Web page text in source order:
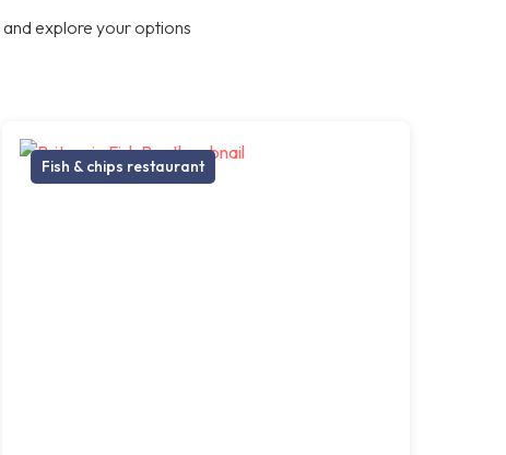
explore your options
Fish & chips restaurant